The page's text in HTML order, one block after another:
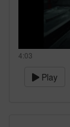
4:03
Play